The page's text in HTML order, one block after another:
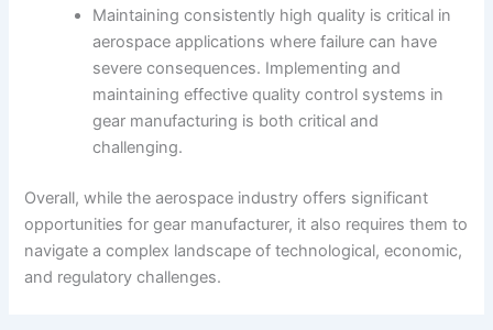
Maintaining consistently high quality is critical in
aerospace applications where failure can have
severe consequences. Implementing and
maintaining effective quality control systems in
gear manufacturing is both critical and
challenging.
Overall, while the aerospace industry offers significant
opportunities for gear manufacturer, it also requires them to
navigate a complex landscape of technological, economic,
and regulatory challenges.